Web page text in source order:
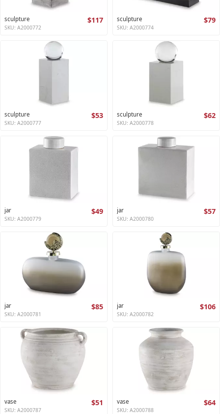
sculpture $117
SKU: A2000772
sculpture $79
SKU: A2000774
sculpture $53
SKU: A2000777
sculpture $62
SKU: A2000778
jar $49
SKU: A2000779
jar $57
SKU: A2000780
jar $85
SKU: A2000781
jar $106
SKU: A2000782
vase $51
SKU: A2000787
vase $64
SKU: A2000788